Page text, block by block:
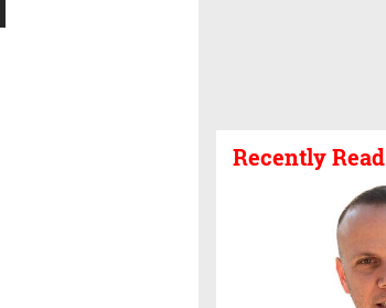
Recently Read